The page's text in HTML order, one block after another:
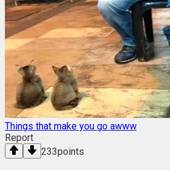
Things that make you go awww
Report
233points